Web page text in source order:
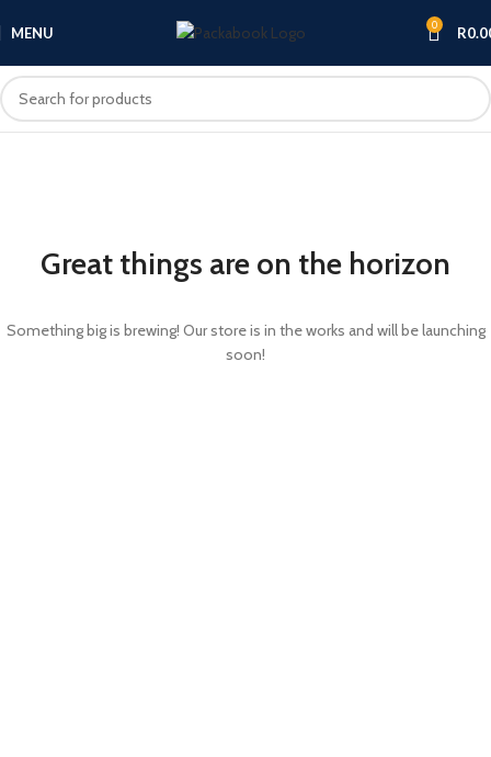
MENU 0 R
Great things are on the horizon
Something big is brewing! Our store is in the works and will be launching
soon!